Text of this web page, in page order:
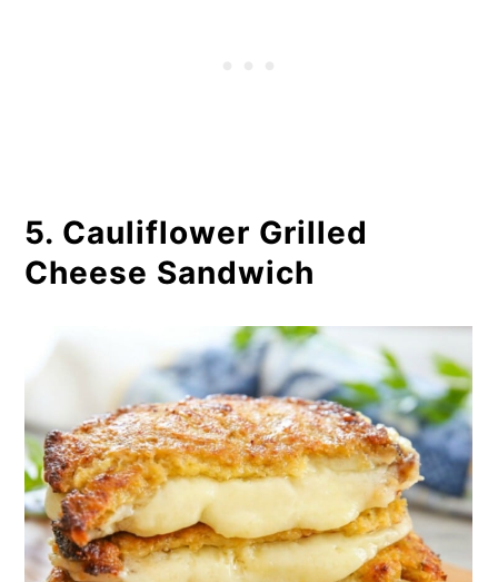
5. Cauliflower Grilled
Cheese Sandwich